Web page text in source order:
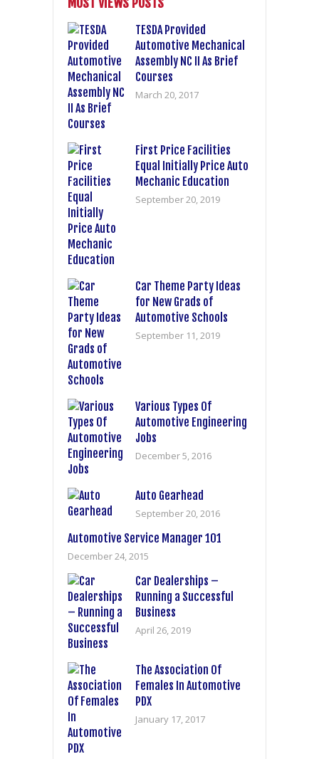
TESDA Provided
Automotive Mechanical
Assembly NC II As Brief
Courses
March 20, 2017
First Price Facilities
Equal Initially Price Auto
Mechanic Education
September 20, 2019
Car Theme Party Ideas
for New Grads of
Automotive Schools
September 11, 2019
Various Types Of
Automotive Engineering
Jobs
December 5, 2016
Auto Gearhead
September 20, 2016
Automotive Service Manager 101
December 24, 2015
Car Dealerships –
Running a Successful
Business
April 26, 2019
The Association Of
Females In Automotive
PDX
January 17, 2017